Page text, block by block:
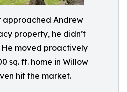
approached Andrew
property, he didn’t
He moved proactively
sq. ft. home in Willow
hit the market.